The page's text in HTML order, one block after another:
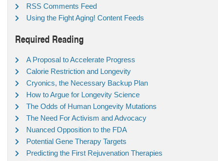
RSS Comments Feed
Using the Fight Aging! Content Feeds
Required Reading
A Proposal to Accelerate Progress
Calorie Restriction and Longevity
Cryonics, the Necessary Backup Plan
How to Argue for Longevity Science
The Odds of Human Longevity Mutations
The Need For Activism and Advocacy
Nuanced Opposition to the FDA
Potential Gene Therapy Targets
Predicting the First Rejuvenation Therapies